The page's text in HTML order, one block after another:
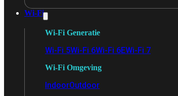
Wi-Fi
Wi-Fi Generatie
Wi-Fi 5Wi-Fi 6Wi-Fi 6EWi-Fi 7
Wi-Fi Omgeving
IndoorOutdoor